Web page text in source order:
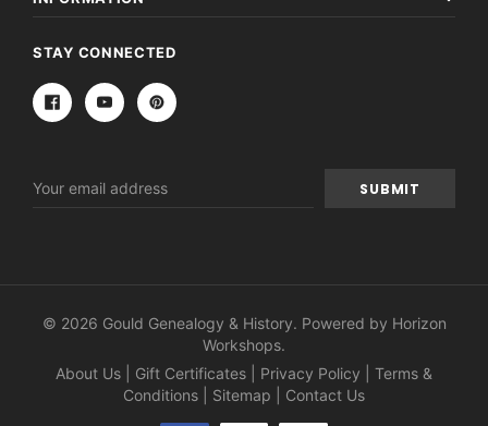
STAY CONNECTED
Address
© 2026 Gould Genealogy & History. Powered by Horizon
Workshops.
About Us
Gift Certificates Privacy Policy
Terms &
Conditions
Sitemap Contact Us